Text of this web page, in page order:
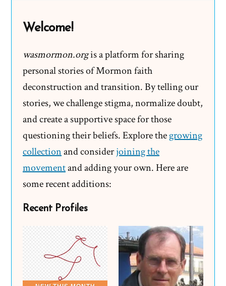
Welcome!
wasmormon.orgis a platform for sharing
personal stories of Mormon faith
deconstruction and transition. By telling our
stories, we challenge stigma, normalize doubt,
and create a supportive space for those
questioning their beliefs. Explore thegrowing
collectionand considerjoining the
movementand adding your own. Here are
some recent additions:
Recent Profiles